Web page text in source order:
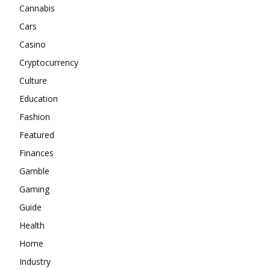
Cannabis
Cars
Casino
Cryptocurrency
Culture
Education
Fashion
Featured
Finances
Gamble
Gaming
Guide
Health
Home
Industry